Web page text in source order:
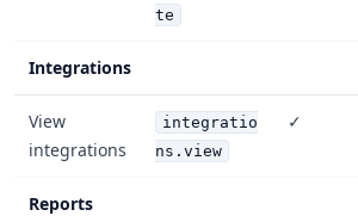
te
Integrations
View
integrations
integratio
ns.view
✓
Reports